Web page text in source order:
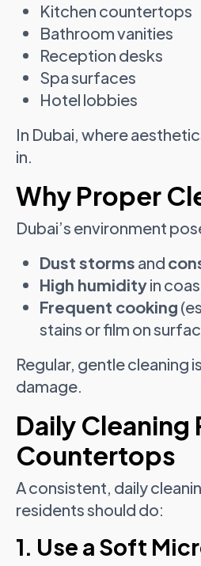
Kitchen countertops
Bathroom vanities
Reception desks
Spa surfaces
Hotel lobbies
In Dubai, where
in.
Why Proper
Dubai’s environment
Dust storms and
High humidityin
Frequent cooking
stains or film on
Regular, gentle cleaning
damage.
Daily
Countertops
A consistent, daily
residents should do:
1. Use a Soft